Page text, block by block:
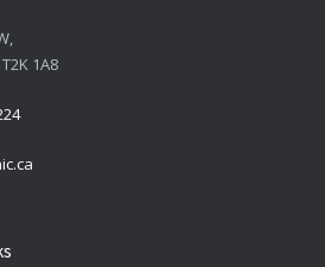
1A8